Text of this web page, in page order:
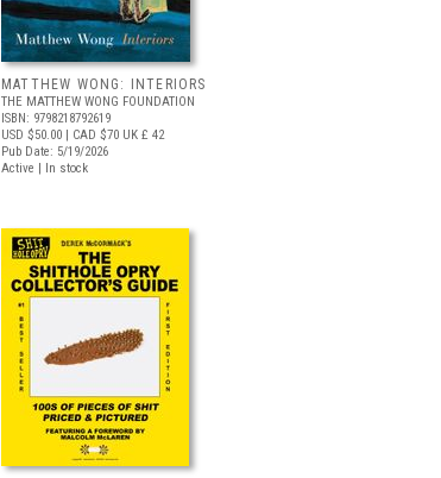
MATTHEW WONG: INTERIORS
THE MATTHEW WONG FOUNDATION
ISBN: 9798218792619
USD $50.00 | CAD $70 UK £ 42
Pub Date: 5/19/2026
Active | In stock